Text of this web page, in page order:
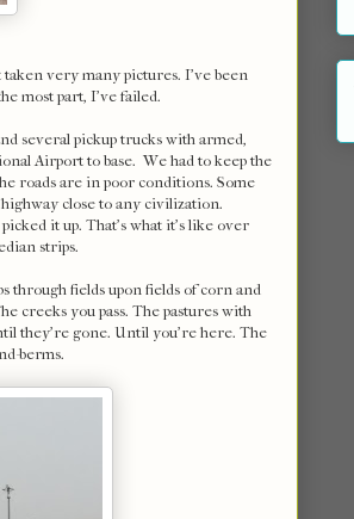
very many pictures. I've been
most part, I've failed.
several pickup trucks with armed,
Airport to base. We had to keep the
roads are in poor conditions. Some
close to any civilization.
it up. That's what it's like over
strips.
through fields upon fields of corn and
creeks you pass. The pastures with
they're gone. Until you're here. The
berms.